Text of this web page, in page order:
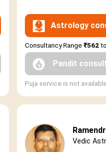
Astrology
Consultancy Range₹562
Pandit
Puja service is not
Vedic